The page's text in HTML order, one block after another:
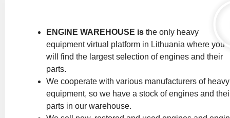
ENGINE WAREHOUSE is the only heavy
equipment virtual platform in Lithuania where you
will find the largest selection of engines and their
parts.
We cooperate with various manufacturers of heavy
equipment, so we have a stock of engines and
parts in our warehouse.